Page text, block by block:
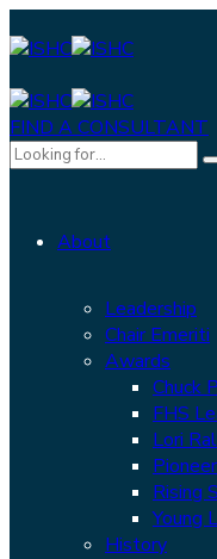
FIND A CONSULTANT
About
Leadership
Chair Emeriti
Awards
Chuck
FHS
Lori
Rising
Young
History